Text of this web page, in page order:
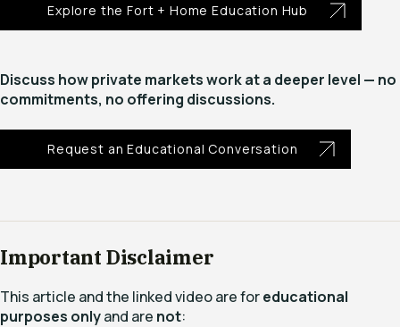
Explore the Fort + Home Education Hub
Discuss how private markets work at a deeper level — no
commitments, no offering discussions.
Request an Educational Conversation
Important Disclaimer
This article and the linked video are foreducational
purposes onlyand are not: